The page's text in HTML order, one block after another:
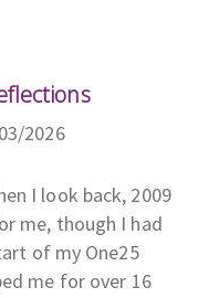
2026
I look back, 2009
me, though I had
of my One25
me for over 16